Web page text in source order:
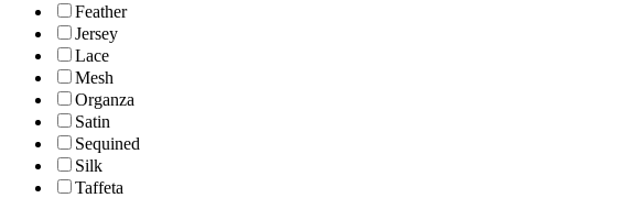
Feather
Jersey
Lace
Mesh
Organza
Satin
Sequined
Silk
Taffeta